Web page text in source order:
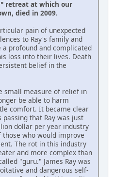
retreat at which our
died in 2009.
pain of unexpected
to Ray's family and
a profound and complicated
loss into their lives. Death
belief in the
small measure of relief in
be able to harm
comfort. It became clear
that Ray was just
dollar per year industry
who would improve
The rot in this industry
and more complex than
"guru." James Ray was
and dangerous self-